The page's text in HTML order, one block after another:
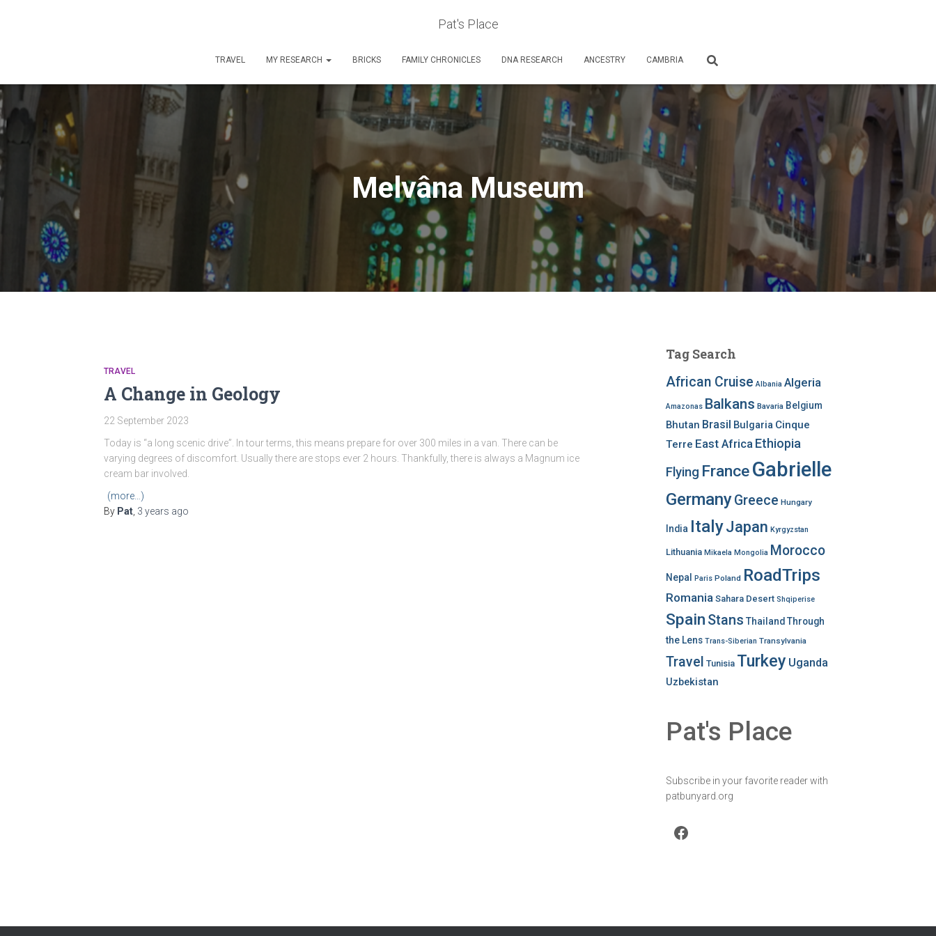
Pat's Place
TRAVEL MY RESEARCH BRICKS FAMILY CHRONICLES DNA RESEARCH ANCESTRY CAMBRIA
Melvâna Museum
TRAVEL
A Change in Geology
22 September 2023
Today is “a long scenic drive”. In tour terms, this means prepare for over 300 miles in a van. There can be
varying degrees of discomfort. Usually there are stops ever 2 hours. Thankfully, there is always a Magnum ice
cream bar involved.
(more…)
By Pat 3 years ago
Tag Search
African Cruise Albania Algeria
Amazonas Balkans Bavaria Belgium
Bhutan Brasil Bulgaria Cinque
Terre East Africa Ethiopia
Flying FranceGabrielle
GermanyGreece Hungary
India ItalyJapan Kyrgyzstan
Lithuania Mikaela Mongolia Morocco
Nepal Paris Poland RoadTrips
Romania Sahara Desert Shqiperise
Spain Stans Thailand Through
the Lens Trans-Siberian Transylvania
Travel Tunisia Turkey Uganda
Uzbekistan
Pat's Place
Subscribe in your favorite reader with
patbunyard.org
Facebook